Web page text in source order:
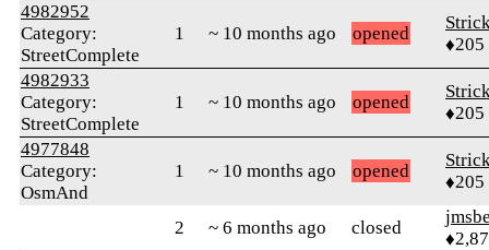
4982952
Category:
StreetComplete
1 ~ 10 months ago opened
♦205
4982933
Category:
StreetComplete
1 ~ 10 months ago opened
♦205
4977848
Category:
OsmAnd
1 ~ 10 months ago opened
♦205
2 ~ 6 months ago closed